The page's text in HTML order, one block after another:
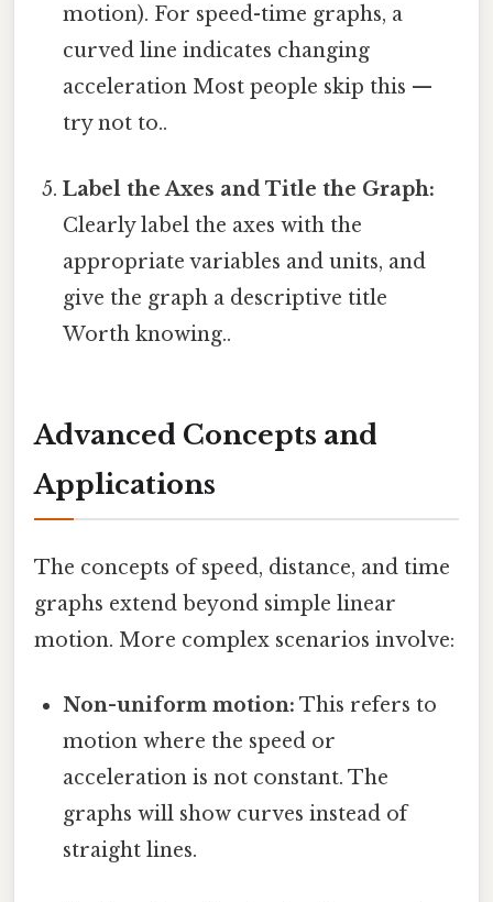
motion). For speed-time graphs, a
curved line indicates changing
acceleration Most people skip this —
try not to..
Label the Axes and Title the Graph:
Clearly label the axes with the
appropriate variables and units, and
give the graph a descriptive title
Worth knowing..
Advanced Concepts and
Applications
The concepts of speed, distance, and time
graphs extend beyond simple linear
motion. More complex scenarios involve:
Non-uniform motion: This refers to
motion where the speed or
acceleration is not constant. The
graphs will show curves instead of
straight lines.